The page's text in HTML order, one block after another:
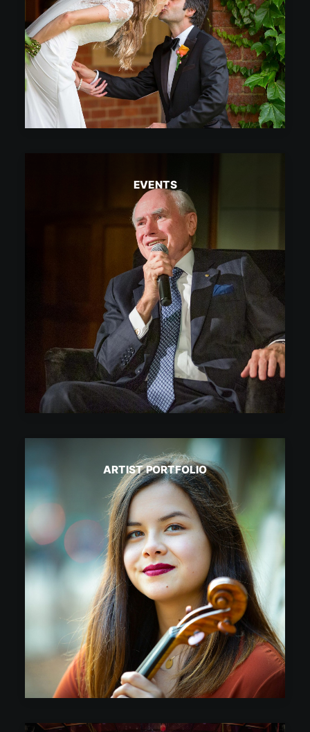
EVENTS
ARTIST PORTFOLIO